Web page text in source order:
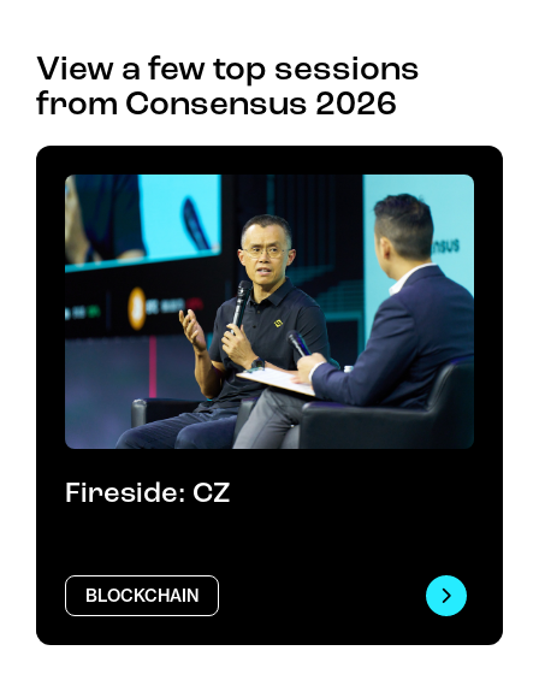
View a few top sessions
from Consensus 2026
Fireside: CZ
BLOCKCHAIN